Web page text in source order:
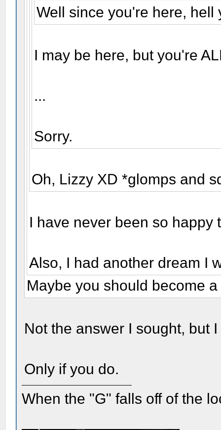
Well since you're here, hell
I may be here, but you're
...
Sorry.
Oh, Lizzy XD *glomps and
I have never been so happy
Also, I had another dream I
Maybe you should become
Not the answer I sought, but
Only if you do.
When the "G" falls off of the